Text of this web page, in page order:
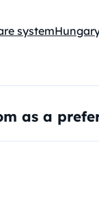
system
as a